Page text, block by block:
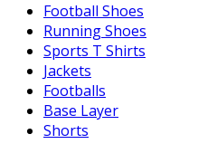
Football Shoes
Running Shoes
Sports T Shirts
Jackets
Footballs
Base Layer
Shorts